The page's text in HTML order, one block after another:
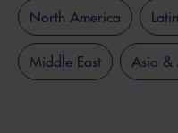
North America
Middle East Asia &